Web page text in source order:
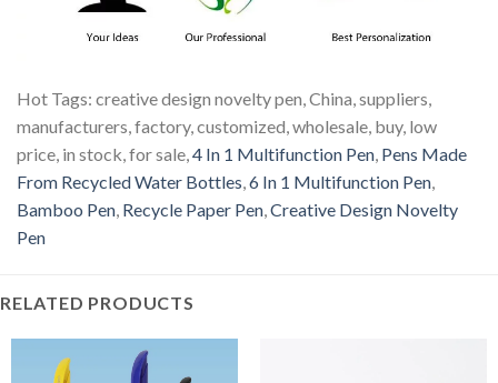
Hot Tags: creative design novelty pen, China, suppliers,
manufacturers, factory, customized, wholesale, buy, low
price, in stock, for sale,4 In 1 Multifunction Pen, Pens Made
From Recycled Water Bottles,6 In 1 Multifunction Pen,
Bamboo Pen, Recycle Paper Pen,Creative Design Novelty
Pen
RELATED PRODUCTS